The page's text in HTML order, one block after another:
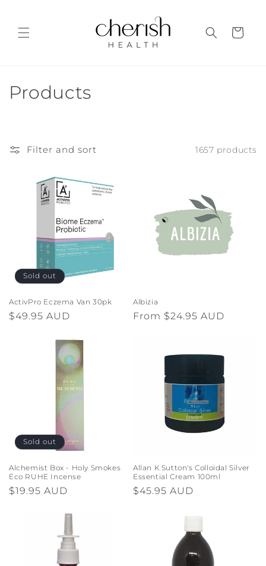
Cart
C
o
n
:
Products
Filter and sort 1657 products
Sold out
ActivPro Eczema Van 30pk
Regular
$49.95 AUD
Albizia
Regular
From $24.95 AUD
Sold out
Alchemist Box - Holy Smokes
Eco RUHE Incense
Regular
$19.95 AUD
Allan K Sutton's Colloidal Silver
Essential Cream 100ml
Regular
$45.95 AUD